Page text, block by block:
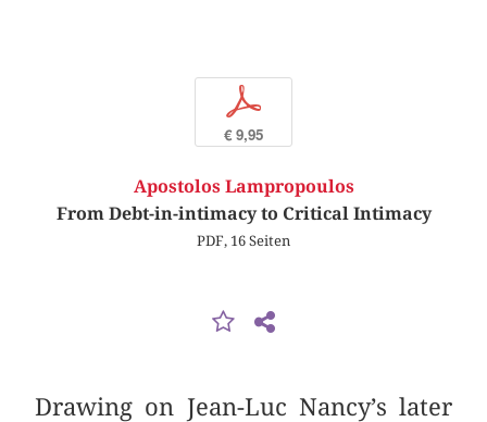
p
€ 9,95
Apostolos Lampropoulos
From Debt-in-intimacy to Critical Intimacy
PDF, 16 Seiten
Drawing on Jean-Luc Nancy’s later